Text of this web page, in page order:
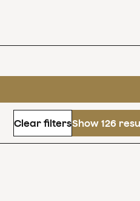
Clear filtersShow 126